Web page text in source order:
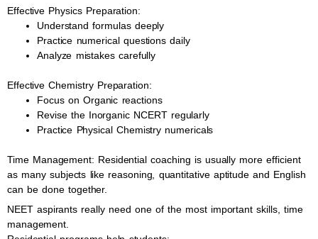
Effective Physics Preparation:
Understand formulas deeply
Practice numerical questions daily
Analyze mistakes carefully
Effective Chemistry Preparation:
Focus on Organic reactions
Revise the Inorganic NCERT regularly
Practice Physical Chemistry numericals
Time Management: Residential coaching is usually more efficient
as many subjects like reasoning, quantitative aptitude and English
can be done together.
NEET aspirants really need one of the most important skills, time
management.